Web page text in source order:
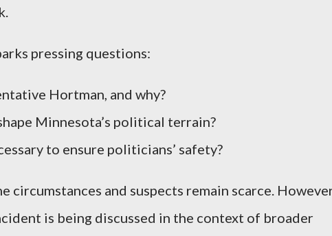
pressing questions:
Hortman, and why?
Minnesota’s political terrain?
to ensure politicians’ safety?
circumstances and suspects remain scarce.
is being discussed in the context of broader